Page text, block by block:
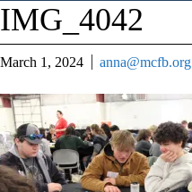
IMG_4042
March 1, 2024 anna@mcfb.org